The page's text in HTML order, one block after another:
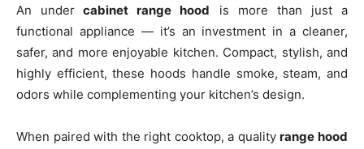
An under cabinet range hood is more than just a
functional appliance — it’s an investment in a cleaner,
safer, and more enjoyable kitchen. Compact, stylish, and
highly efficient, these hoods handle smoke, steam, and
odors while complementing your kitchen’s design.
When paired with the right cooktop, a qualityrange hood